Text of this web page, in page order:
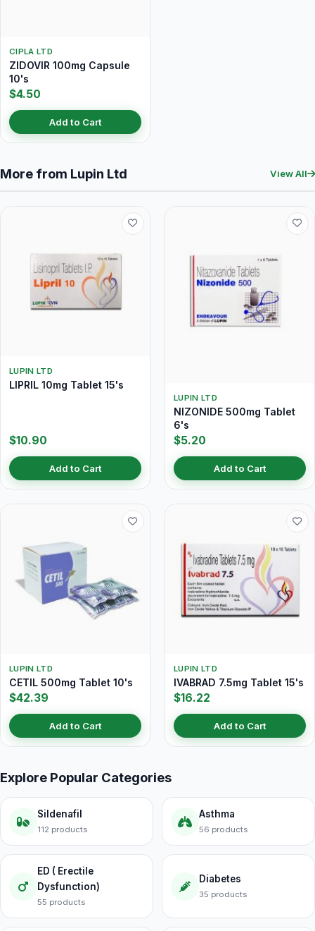
CIPLA LTD
ZIDOVIR 100mg Capsule
10's
$4.50
Add to Cart
More from Lupin Ltd View All
LUPIN LTD
LIPRIL 10mg Tablet 15's
$10.90
Add to Cart
LUPIN LTD
NIZONIDE 500mg Tablet
6's
$5.20
Add to Cart
LUPIN LTD
CETIL 500mg Tablet 10's
$42.39
Add to Cart
LUPIN LTD
IVABRAD 7.5mg Tablet 15's
$16.22
Add to Cart
Explore Popular Categories
Sildenafil
112 products
Asthma
56 products
ED ( Erectile
Dysfunction)
55 products
Diabetes
35 products